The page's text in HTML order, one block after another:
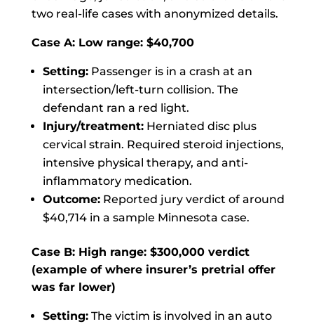
two real-life cases with anonymized details.
Case A: Low range: $40,700
Setting:Passenger is in a crash at an
intersection/left-turn collision. The
defendant ran a red light.
Injury/treatment:Herniated disc plus
cervical strain. Required steroid injections,
intensive physical therapy, and anti-
inflammatory medication.
Outcome:Reported jury verdict of around
$40,714 in a sample Minnesota case.
Case B: High range: $300,000 verdict
(example of where insurer’s pretrial offer
was far lower)
Setting:The victim is involved in an auto